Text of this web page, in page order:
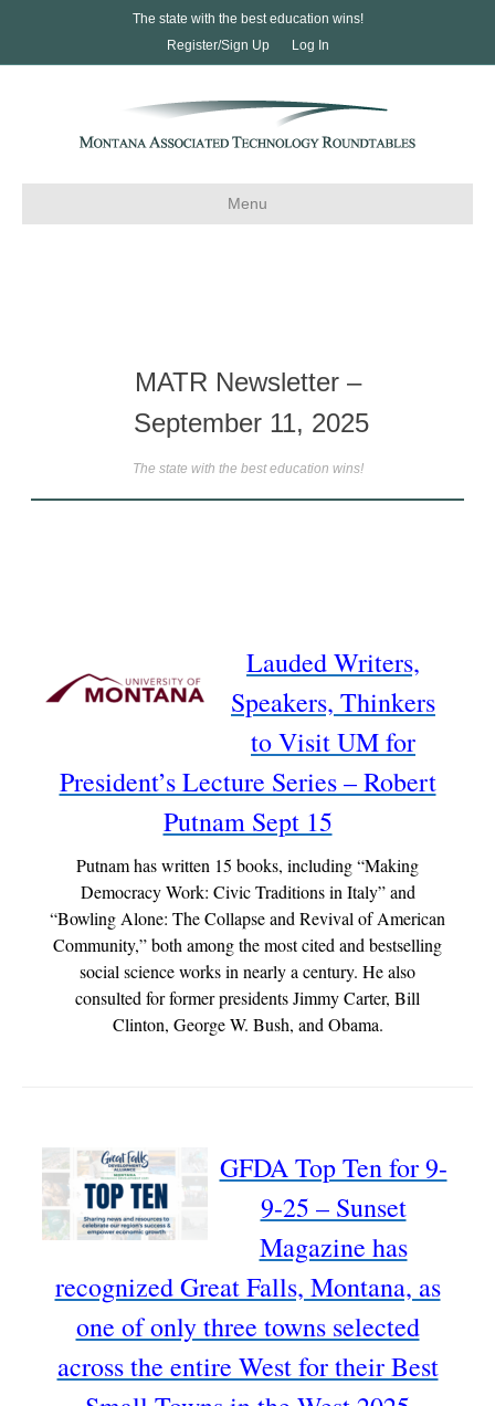
The state with the best education wins!
Register/Sign Up
Log In
Menu
MATR Newsletter –
September 11, 2025
The state with the best education wins!
Lauded Writers,
Speakers, Thinkers
to Visit UM for
President’s Lecture Series – Robert
Putnam Sept 15
Putnam has written 15 books, including “Making
Democracy Work: Civic Traditions in Italy” and
“Bowling Alone: The Collapse and Revival of American
Community,” both among the most cited and bestselling
social science works in nearly a century. He also
consulted for former presidents Jimmy Carter, Bill
Clinton, George W. Bush, and Obama.
GFDA Top Ten for 9-
9-25 – Sunset
Magazine has
recognized Great Falls, Montana, as
one of only three towns selected
across the entire West for their Best